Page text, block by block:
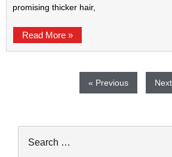
promising thicker hair,
Read More »
« Previous